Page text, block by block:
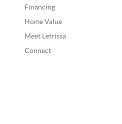
Financing
Home Value
Meet Letrissa
Connect